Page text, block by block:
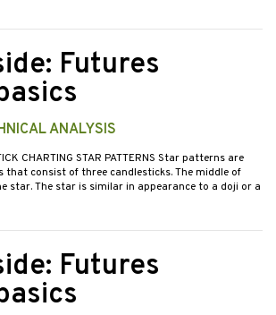
Futures
ANALYSIS
CHARTING STAR PATTERNS Star patterns are
consist of three candlesticks. The middle of
star. The star is similar in appearance to a doji or a
Futures